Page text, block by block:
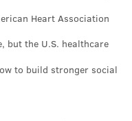
Heart Association
but the U.S. healthcare
to build stronger social